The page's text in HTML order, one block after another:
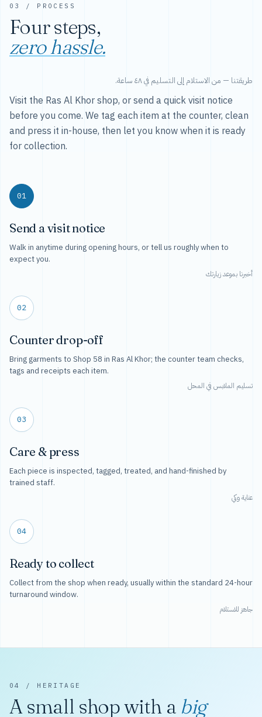
03 / PROCESS
Four steps,
zero hassle.
طريقتنا — من الاستلام إلى التسليم في ٤٨ ساعة.
Visit the Ras Al Khor shop, or send a quick visit notice
before you come. We tag each item at the counter, clean
and press it in-house, then let you know when it is ready
for collection.
01
Send a visit notice
Walk in anytime during opening hours, or tell us roughly when to
expect you.
أخبرنا بموعد زيارتك
02
Counter drop-off
Bring garments to Shop 58 in Ras Al Khor; the counter team checks,
tags and receipts each item.
تسليم الملابس في المحل
03
Care & press
Each piece is inspected, tagged, treated, and hand-finished by
trained staff.
عناية وكي
04
Ready to collect
Collect from the shop when ready, usually within the standard 24-hour
turnaround window.
جاهز للاستلام
04 / HERITAGE
A small shop with a big